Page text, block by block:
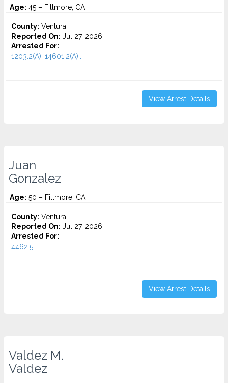
Age: 45 – Fillmore, CA
County: Ventura
Reported On: Jul 27, 2026
Arrested For:
1203.2(A), 14601.2(A)...
View Arrest Details
Juan
Gonzalez
Age: 50 – Fillmore, CA
County: Ventura
Reported On: Jul 27, 2026
Arrested For:
4462.5...
View Arrest Details
Valdez M.
Valdez